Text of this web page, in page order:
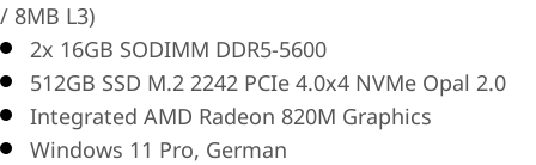
/ 8MB L3)
2x 16GB SODIMM DDR5-5600
512GB SSD M.2 2242 PCIe 4.0x4 NVMe Opal 2.0
Integrated AMD Radeon 820M Graphics
Windows 11 Pro, German